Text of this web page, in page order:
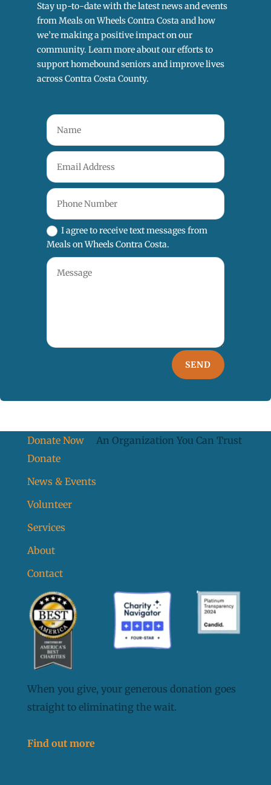
Stay up-to-date with the latest news and events
from Meals on Wheels Contra Costa and how
we’re making a positive impact on our
community. Learn more about our efforts to
support homebound seniors and improve lives
across Contra Costa County.
I agree to receive text messages from
Meals on Wheels Contra Costa.
SEND
Donate Now
Donate
News & Events
Volunteer
Services
About
Contact
An Organization You Can Trust
When you give, your generous donation goes
straight to eliminating the wait.
Find out more